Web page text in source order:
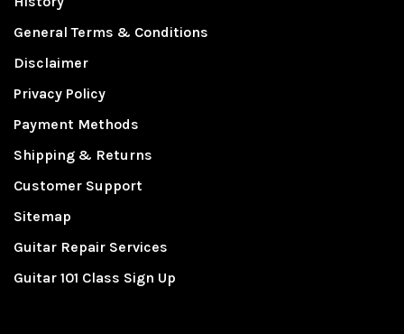
General Terms & Conditions
Disclaimer
Privacy Policy
Payment Methods
Shipping & Returns
Customer Support
Sitemap
Guitar Repair Services
Guitar 101 Class Sign Up